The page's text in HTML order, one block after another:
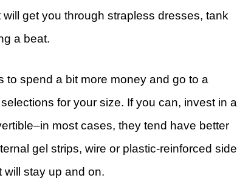
get you through strapless dresses, tank
a beat.
to spend a bit more money and go to a
for your size. If you can, invest in a
most cases, they tend have better
gel strips, wire or plastic-reinforced side
stay up and on.